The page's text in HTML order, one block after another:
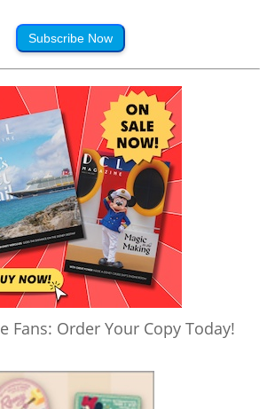
Subscribe Now
Fans: Order Your Copy Today!